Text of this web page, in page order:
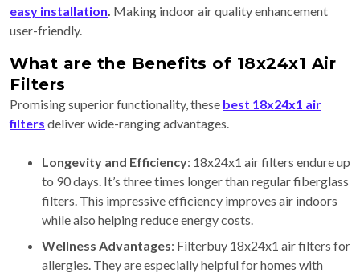
easy installation Making indoor air quality enhancement
user-friendly.
What are the Benefits of 18x24x1 Air
Filters
Promising superior functionality, these best 18x24x1 air
filters deliver wide-ranging advantages.
Longevity and Efficiency: 18x24x1 air filters endure up
to 90 days. It’s three times longer than regular fiberglass
filters. This impressive efficiency improves air indoors
while also helping reduce energy costs.
Wellness Advantages: Filterbuy 18x24x1 air filters for
allergies. They are especially helpful for homes with